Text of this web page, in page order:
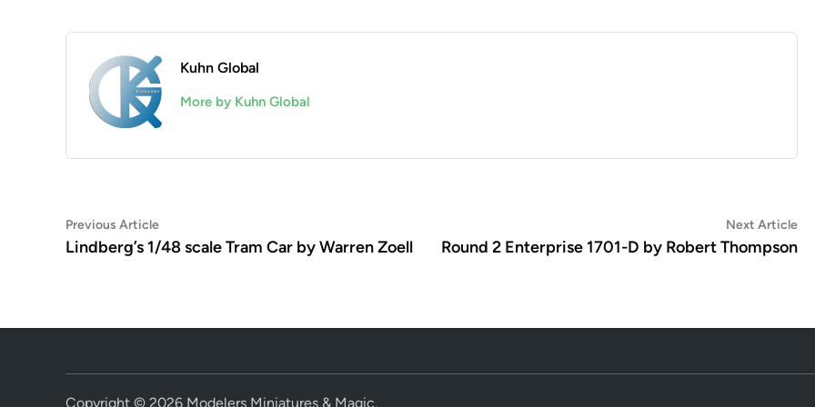
Kuhn Global
More by Kuhn Global
Post
navigation
Previous ArticlePrevious
article:
Lindberg’s 1/48 scale Tram Car by Warren Zoell
Next Article
Round 2 Enterprise 1701-D by Robert Thompson
Copyright © 2026 Modelers Miniatures & Magic.